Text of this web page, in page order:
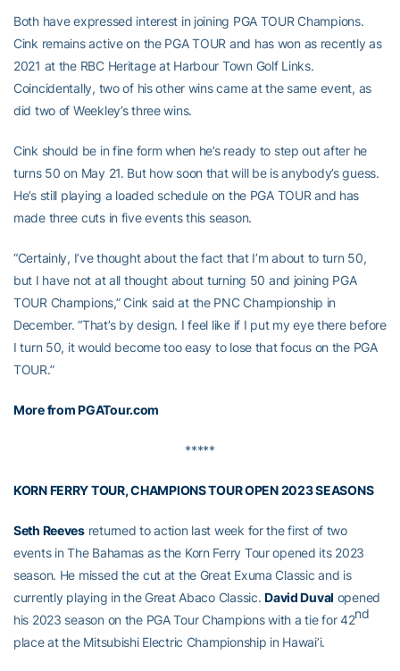
Both have expressed interest in joining PGA TOUR Champions.
Cink remains active on the PGA TOUR and has won as recently as
2021 at the RBC Heritage at Harbour Town Golf Links.
Coincidentally, two of his other wins came at the same event, as
did two of Weekley’s three wins.
Cink should be in fine form when he’s ready to step out after he
turns 50 on May 21. But how soon that will be is anybody’s guess.
He’s still playing a loaded schedule on the PGA TOUR and has
made three cuts in five events this season.
“Certainly, I’ve thought about the fact that I’m about to turn 50,
but I have not at all thought about turning 50 and joining PGA
TOUR Champions,” Cink said at the PNC Championship in
December. “That’s by design. I feel like if I put my eye there before
I turn 50, it would become too easy to lose that focus on the PGA
TOUR.”
More from PGATour.com
*****
KORN FERRY TOUR, CHAMPIONS TOUR OPEN 2023 SEASONS
Seth Reevesreturned to action last week for the first of two
events in The Bahamas as the Korn Ferry Tour opened its 2023
season. He missed the cut at the Great Exuma Classic and is
currently playing in the Great Abaco Classic.David Duval opened
his 2023 season on the PGA Tour Champions with a tie for 42nd
place at the Mitsubishi Electric Championship in Hawai’i.